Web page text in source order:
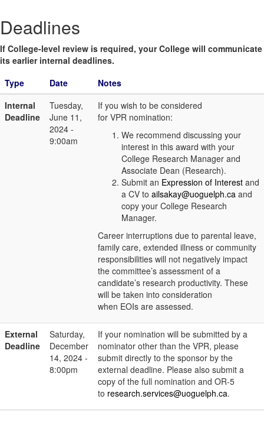
Deadlines
If College-level review is required, your College will communicate
its earlier internal deadlines.
Type
Date
Notes
Internal
Deadline
Tuesday,
June 11,
2024 -
9:00am
If you wish to be considered
for VPR nomination:
We recommend discussing your
interest in this award with your
College Research Manager and
Associate Dean (Research).
Submit an Expression of Interest and
a CV to ailsakay@uoguelph.ca and
copy your College Research
Manager.
Career interruptions due to parental leave,
family care, extended illness or community
responsibilities will not negatively impact
the committee’s assessment of a
candidate’s research productivity. These
will be taken into consideration
when EOIs are assessed.
External
Deadline
Saturday,
December
14, 2024 -
8:00pm
If your nomination will be submitted by a
nominator other than the VPR, please
submit directly to the sponsor by the
external deadline. Please also submit a
copy of the full nomination and OR-5
to research.services@uoguelph.ca.